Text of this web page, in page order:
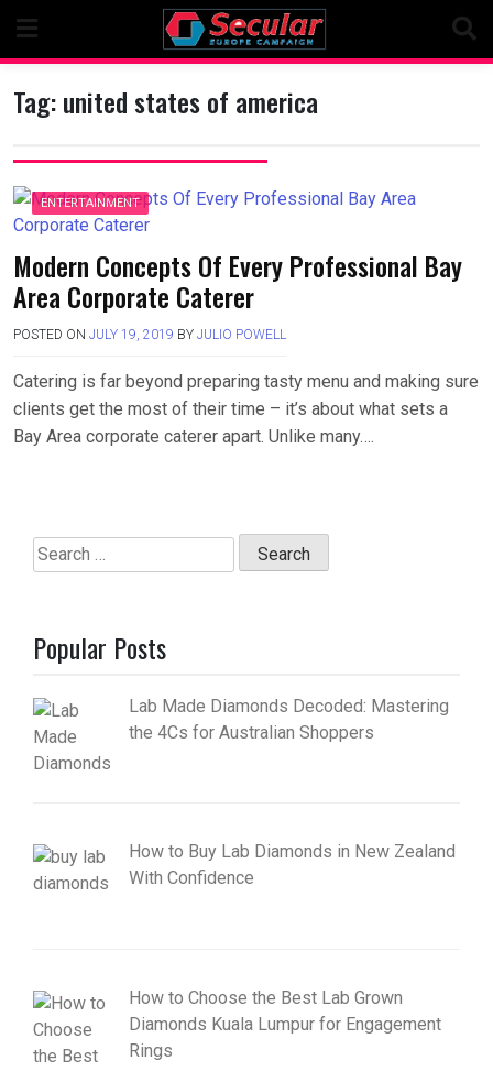
content
Tag:united states of america
ENTERTAINMENT
Modern Concepts Of Every Professional Bay
Area Corporate Caterer
POSTED ON JULY 19, 2019 BY JULIO POWELL
Catering is far beyond preparing tasty menu and making sure
clients get the most of their time – it’s about what sets a
Bay Area corporate caterer apart. Unlike many….
Search
for:
Popular Posts
Lab Made Diamonds Decoded: Mastering
the 4Cs for Australian Shoppers
How to Buy Lab Diamonds in New Zealand
With Confidence
How to Choose the Best Lab Grown
Diamonds Kuala Lumpur for Engagement
Rings